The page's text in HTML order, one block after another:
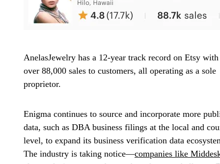
AnelasJewelry has a 12-year track record on Etsy with
over 88,000 sales to customers, all operating as a sole
proprietor.
Enigma continues to source and incorporate more
data, such as DBA business filings at the local and
level, to expand its business verification data
The industry is taking notice—companies like